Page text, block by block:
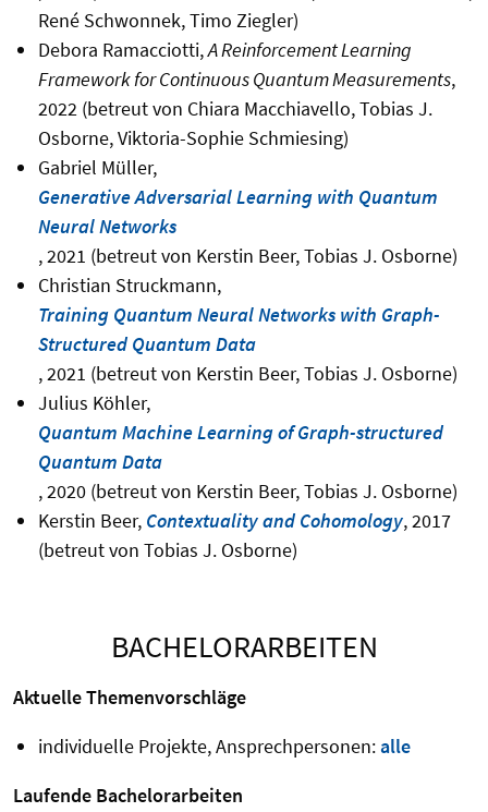
René Schwonnek, Timo Ziegler)
Debora Ramacciotti,A Reinforcement Learning
Framework for Continuous Quantum Measurements,
2022 (betreut von Chiara Macchiavello, Tobias J.
Osborne, Viktoria-Sophie Schmiesing)
Gabriel Müller,
Generative Adversarial Learning with Quantum
Neural Networks
, 2021 (betreut von Kerstin Beer, Tobias J. Osborne)
Christian Struckmann,
Training Quantum Neural Networks with Graph-
Structured Quantum Data
, 2021 (betreut von Kerstin Beer, Tobias J. Osborne)
Julius Köhler,
Quantum Machine Learning of Graph-structured
Quantum Data
, 2020 (betreut von Kerstin Beer, Tobias J. Osborne)
Kerstin Beer, Contextuality and Cohomology, 2017
(betreut von Tobias J. Osborne)
BACHELORARBEITEN
Aktuelle Themenvorschläge
individuelle Projekte, Ansprechpersonen:alle
Laufende Bachelorarbeiten